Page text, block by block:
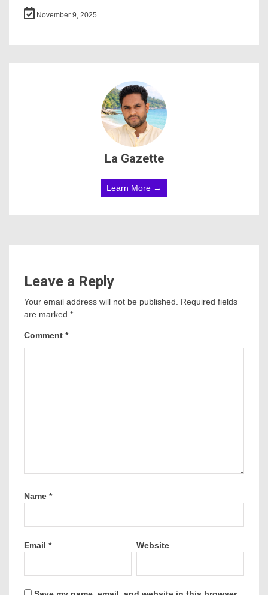
November 9, 2025
La Gazette
Learn More →
Leave a Reply
Your email address will not be published. Required fields
are marked *
Comment *
Name *
Email * Website